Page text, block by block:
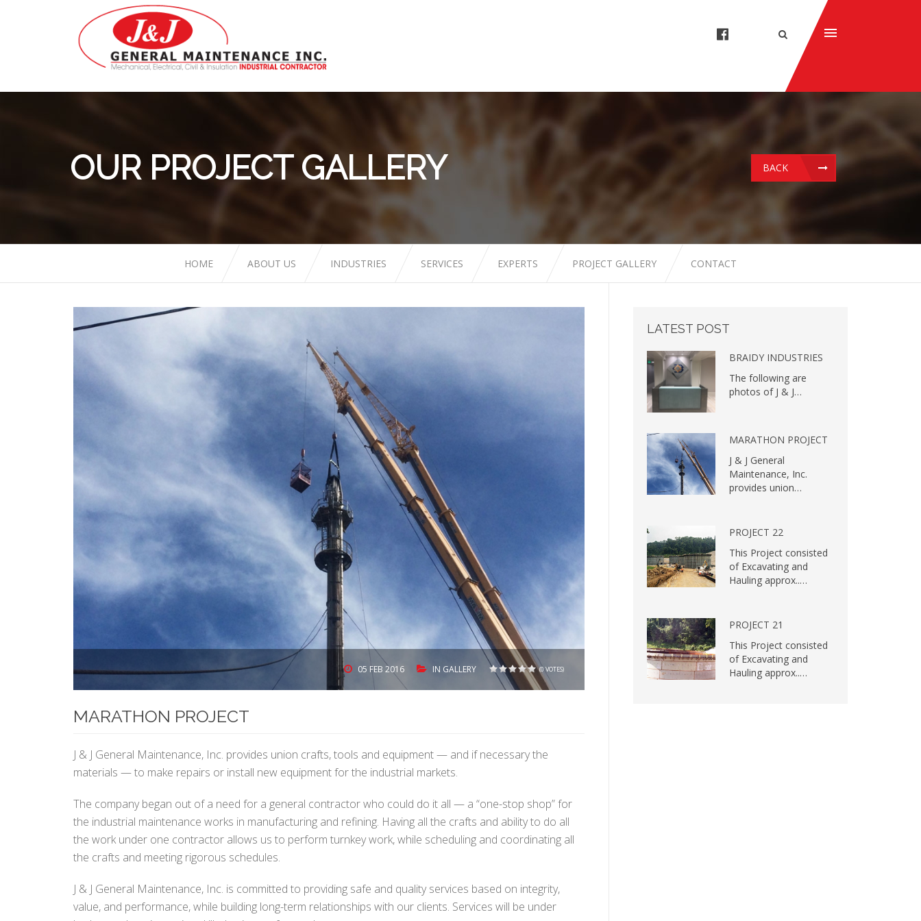
OUR PROJECT GALLERY BACK
HOME ABOUT US INDUSTRIES SERVICES EXPERTS PROJECT GALLERY CONTACT
05 FEB 2016 IN GALLERY 1 2 3 4 5 (0 VOTES)
MARATHON PROJECT
J & J General Maintenance, Inc. provides union crafts, tools and equipment — and if necessary the
materials — to make repairs or install new equipment for the industrial markets.
The company began out of a need for a general contractor who could do it all — a “one-stop shop” for
the industrial maintenance works in manufacturing and refining. Having all the crafts and ability to do all
the work under one contractor allows us to perform turnkey work, while scheduling and coordinating all
the crafts and meeting rigorous schedules.
J & J General Maintenance, Inc. is committed to providing safe and quality services based on integrity,
value, and performance, while building long-term relationships with our clients. Services will be under
LATESTPOST
BRAIDY INDUSTRIES
The following are
photos of J & J…
MARATHON PROJECT
J & J General
Maintenance, Inc.
provides union…
PROJECT 22
This Project consisted
of Excavating and
Hauling approx..…
PROJECT 21
This Project consisted
of Excavating and
Hauling approx..…